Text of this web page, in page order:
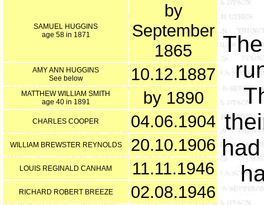
SAMUEL HUGGINS
age 58 in 1871
by
September
1865
AMY ANN HUGGINS
See below
10.12.1887
MATTHEW WILLIAM SMITH
age 40 in 1891
by 1890
CHARLES COOPER 04.06.1904
WILLIAM BREWSTER REYNOLDS 20.10.1906
LOUIS REGINALD CANHAM 11.11.1946
RICHARD ROBERT BREEZE 02.08.1946